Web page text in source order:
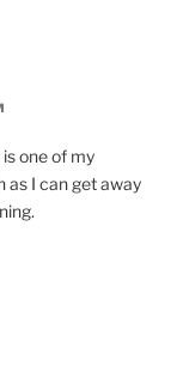
one of my
as I can get away